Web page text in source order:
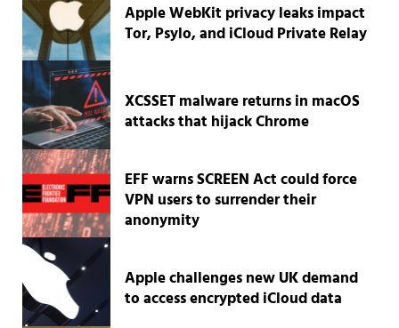
Apple WebKit privacy leaks impact
Tor, Psylo, and iCloud Private Relay
XCSSET malware returns in macOS
attacks that hijack Chrome
EFF warns SCREEN Act could force
VPN users to surrender their
anonymity
Apple challenges new UK demand
to access encrypted iCloud data